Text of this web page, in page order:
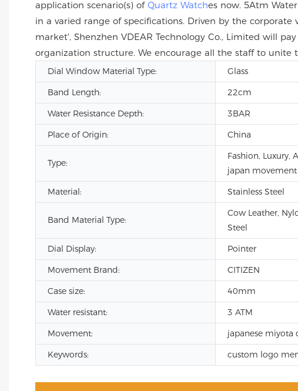
application scenario(s) of Quartz Watches now. 5Atm
in a varied range of specifications. Driven by the
market', Shenzhen VDEAR Technology Co., Limited will
organization structure. We encourage all the staff to
Dial Window Material Type: Glass
Band Length:
22cm
Water Resistance Depth:
3BAR
Place of Origin:
China
Type:
Fashion, Luxury,
japan
Material:
Stainless Steel
Band Material Type:
Cow Leather,
Steel
Dial Display: Pointer
Movement Brand:
CITIZEN
Case size:
40mm
Water resistant:
3 ATM
Movement:
japanese miyota
Keywords:
custom logo